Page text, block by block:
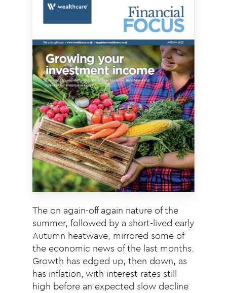
The on again-off again nature of the
summer, followed by a short-lived early
Autumn heatwave, mirrored some of
the economic news of the last months.
Growth has edged up, then down, as
has inflation, with interest rates still
high before an expected slow decline